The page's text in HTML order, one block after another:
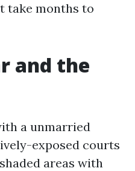
take months to
and the
a unmarried
exposed courts
areas with